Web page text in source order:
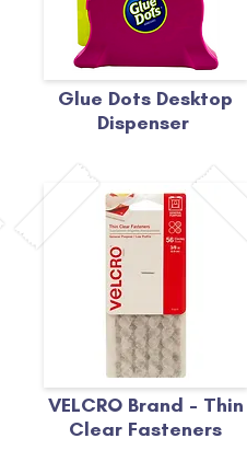
Glue Dots Desktop
Dispenser
VELCRO Brand - Thin
Clear Fasteners